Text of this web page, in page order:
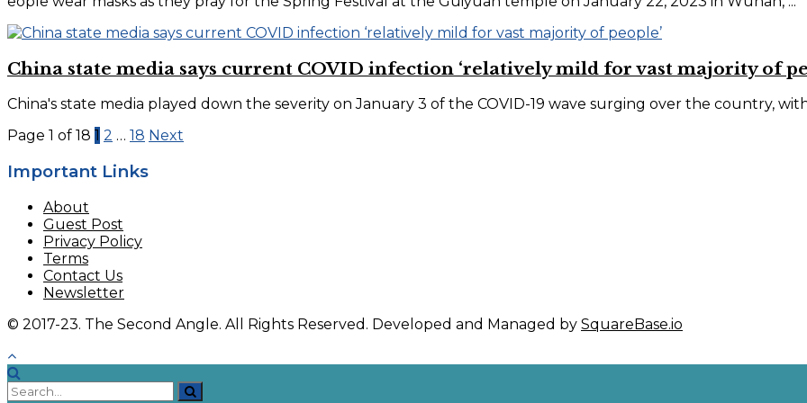
China state media says current COVID infection ‘relatively mild for vast majority of
China's state media played down the severity on January 3 of the COVID-19 wave surging over the country, with
Page 1 of 18 1 2 … 18 Next
Important Links
About
Guest Post
Privacy Policy
Terms
Contact Us
Newsletter
© 2017-23. The Second Angle. All Rights Reserved. Developed and Managed by SquareBase.io